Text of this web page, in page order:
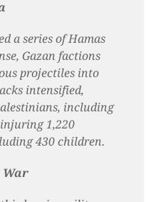
a series of Hamas
Gazan factions
projectiles into
intensified,
including
1,220
430 children.
War